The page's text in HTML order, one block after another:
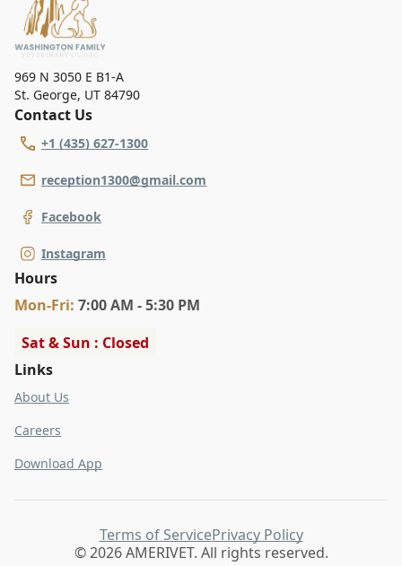
969 N 3050 E B1-A
St. George, UT 84790
Contact Us
+1 (435) 627-1300
reception1300@gmail.com
Facebook
Instagram
Hours
Mon-Fri: 7:00 AM - 5:30 PM
Sat & Sun : Closed
Links
About Us
Careers
Download App
© 2026 AMERIVET. All rights reserved.
Terms of ServicePrivacy Policy